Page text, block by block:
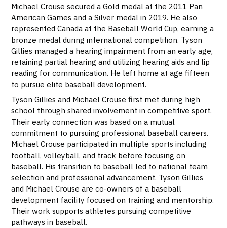
Michael Crouse secured a Gold medal at the 2011 Pan
American Games and a Silver medal in 2019. He also
represented Canada at the Baseball World Cup, earning a
bronze medal during international competition. Tyson
Gillies managed a hearing impairment from an early age,
retaining partial hearing and utilizing hearing aids and lip
reading for communication. He left home at age fifteen
to pursue elite baseball development.
Tyson Gillies and Michael Crouse first met during high
school through shared involvement in competitive sport.
Their early connection was based on a mutual
commitment to pursuing professional baseball careers.
Michael Crouse participated in multiple sports including
football, volleyball, and track before focusing on
baseball. His transition to baseball led to national team
selection and professional advancement. Tyson Gillies
and Michael Crouse are co-owners of a baseball
development facility focused on training and mentorship.
Their work supports athletes pursuing competitive
pathways in baseball.